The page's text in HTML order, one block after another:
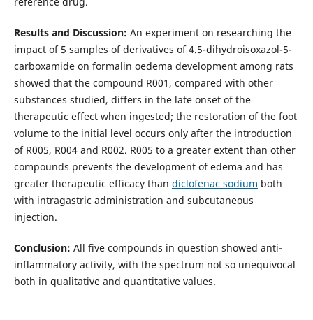
Results and Discussion: An experiment on researching the
impact of 5 samples of derivatives of 4.5-dihydroisoxazol-5-
carboxamide on formalin oedema development among rats
showed that the compound R001, compared with other
substances studied, differs in the late onset of the
therapeutic effect when ingested; the restoration of the foot
volume to the initial level occurs only after the introduction
of R005, R004 and R002. R005 to a greater extent than other
compounds prevents the development of edema and has
greater therapeutic efficacy than diclofenac sodium both
with intragastric administration and subcutaneous
injection.
Conclusion: All five compounds in question showed anti-
inflammatory activity, with the spectrum not so unequivocal
both in qualitative and quantitative values.